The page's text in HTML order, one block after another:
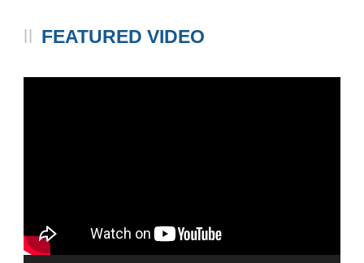
FEATURED VIDEO